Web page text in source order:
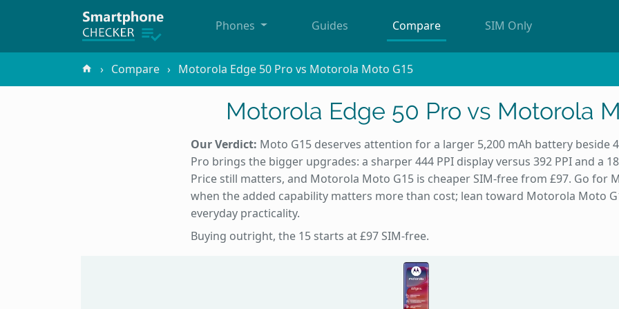
Phones Guides Compare SIM Only
Compare Motorola Edge 50 Pro vs Motorola Moto G15
Motorola Edge 50 Pro vs Motorola
Our Verdict: Moto G15 deserves attention for a larger 5,200 mAh battery beside
Pro brings the bigger upgrades: a sharper 444 PPI display versus 392 PPI and a
Price still matters, and Motorola Moto G15 is cheaper SIM-free from £97. Go for
when the added capability matters more than cost; lean toward Motorola Moto
everyday practicality.
Buying outright, the 15 starts at £97 SIM-free.